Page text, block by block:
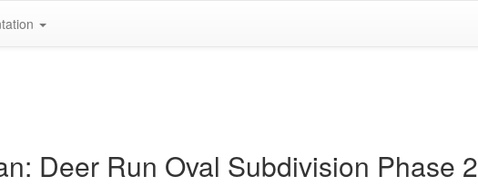
Deer Run Oval Subdivision Phase 2